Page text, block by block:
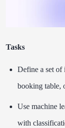
Tasks
Define a set of
booking table,
Use machine
with